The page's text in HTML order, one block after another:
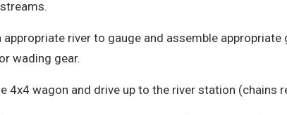
appropriate river to gauge and assemble
wading gear.
4x4 wagon and drive up to the river station (chains